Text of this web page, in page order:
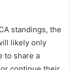
standings, the
likely only
to share a